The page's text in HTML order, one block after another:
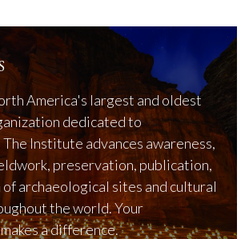
America's largest and oldest
dedicated to
Institute advances awareness,
preservation, publication,
of archaeological sites and cultural
the world. Your
a difference.